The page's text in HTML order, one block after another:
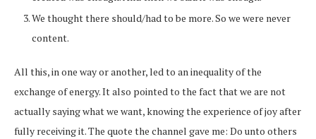
We thought there should/had to be more. So we were never
content.
All this, in one way or another, led to an inequality of the
exchange of energy. It also pointed to the fact that we are not
actually saying what we want, knowing the experience of joy after
fully receiving it. The quote the channel gave me: Do unto others